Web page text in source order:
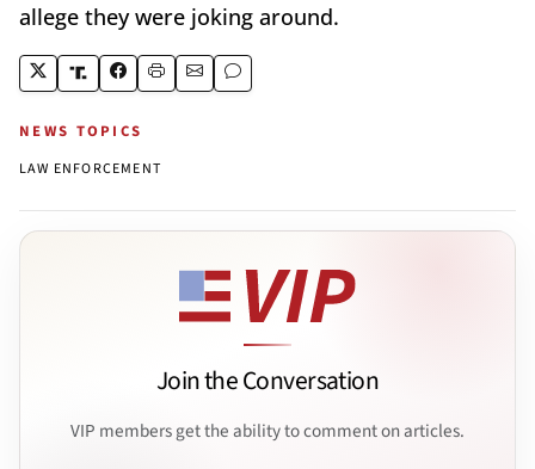
allege they were joking around.
NEWS TOPICS
LAW ENFORCEMENT
Join the Conversation
VIP members get the ability to comment on articles.